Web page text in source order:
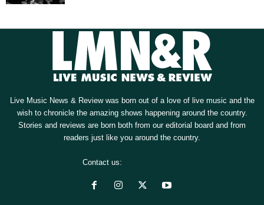
Live Music News & Review was born out of a love of live music and the
wish to chronicle the amazing shows happening around the country.
Stories and reviews are born both from our editorial board and from
readers just like you around the country.
Contact us: